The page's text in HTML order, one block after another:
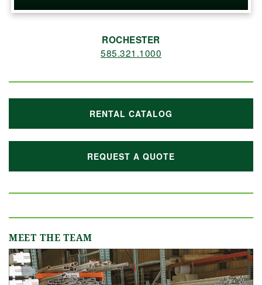
ROCHESTER
585.321.1000
RENTAL CATALOG
REQUEST A QUOTE
MEET THE TEAM